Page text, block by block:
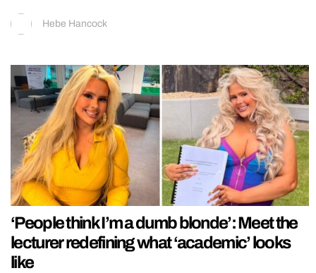
Hebe Hancock
‘People think I’m a dumb blonde’: Meet the
lecturer redefining what ‘academic’ looks
like